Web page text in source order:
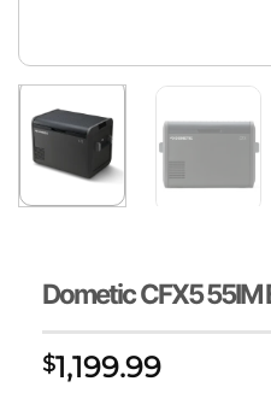
Dometic CFX5 55IM
$1,199.99